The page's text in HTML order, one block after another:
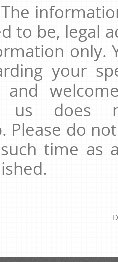
The
to be, legal
only.
your
and
us does
Please do
time as